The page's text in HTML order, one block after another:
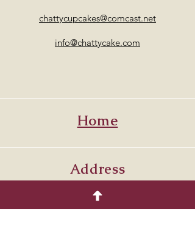
chattycupcakes@comcast.net
info@chattycake.com
Home
Address
Venetia PA. 15367